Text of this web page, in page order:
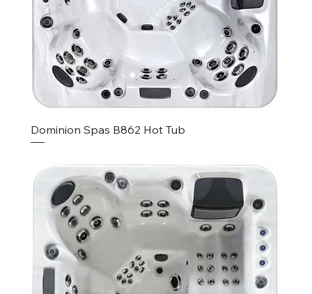
Dominion Spas B862 Hot Tub